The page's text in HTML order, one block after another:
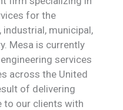
for the
municipal,
Mesa is currently
services
across the United
of delivering
to our clients with